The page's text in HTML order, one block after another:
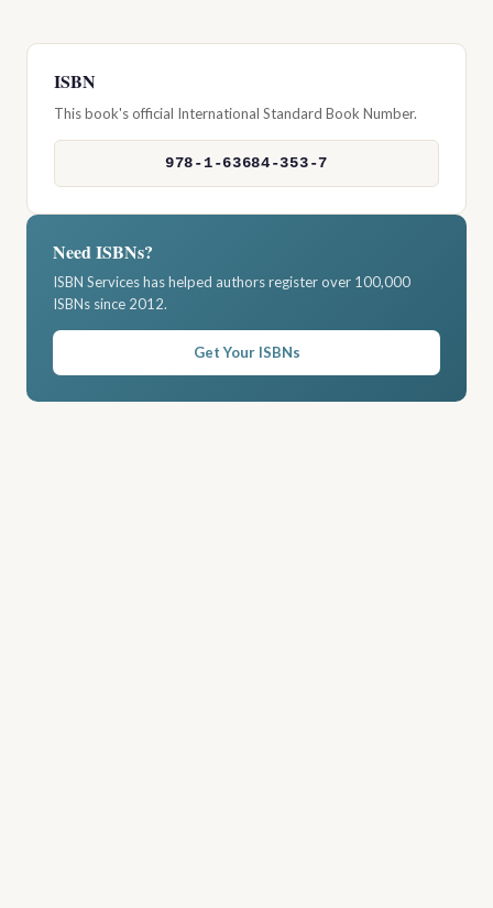
ISBN
This book's official International Standard Book Number.
978-1-63684-353-7
Need ISBNs?
ISBN Services has helped authors register over 100,000
ISBNs since 2012.
Get Your ISBNs